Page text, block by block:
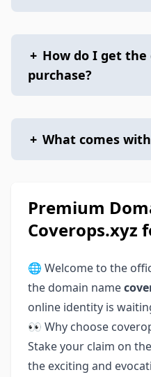
+ How do I get
purchase?
+ What comes
Premium
Coverops.xyz
🌐 Welcome to the
the domain name
online identity is
👀 Why choose
Stake your claim on
the exciting and